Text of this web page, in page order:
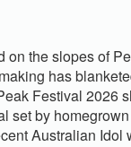
on the slopes of
has
Festival 2026
set by
Australian Idol